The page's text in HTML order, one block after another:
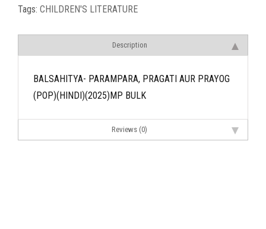
Tags: CHILDREN'S LITERATURE
Description
BALSAHITYA- PARAMPARA, PRAGATI AUR PRAYOG
(POP)(HINDI)(2025)MP BULK
Reviews (0)